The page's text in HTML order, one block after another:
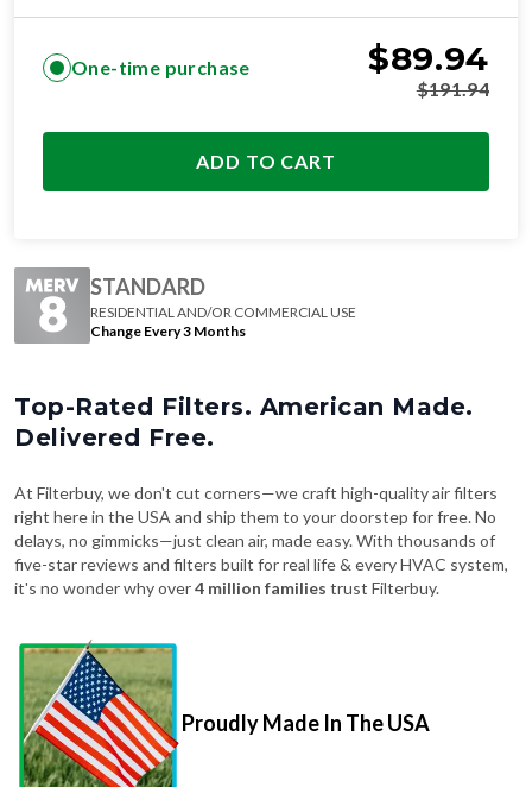
One-time purchase $89.94
$191.94
ADD TO CART
STANDARD
RESIDENTIAL AND/OR COMMERCIAL USE
Change Every 3 Months
Top-Rated Filters. American Made.
Delivered Free.
At Filterbuy, we don't cut corners—we craft high-quality air filters
right here in the USA and ship them to your doorstep for free. No
delays, no gimmicks—just clean air, made easy. With thousands of
five-star reviews and filters built for real life & every HVAC system,
it's no wonder why over4 million families trust Filterbuy.
Proudly Made In The USA